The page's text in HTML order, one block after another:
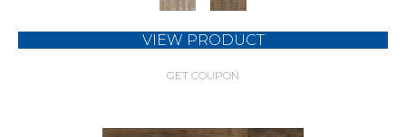
VIEW PRODUCT
GET COUPON